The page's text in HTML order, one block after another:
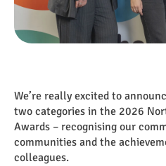
We’re really excited to
two categories in the 2026
Awards – recognising our
communities and the
colleagues.